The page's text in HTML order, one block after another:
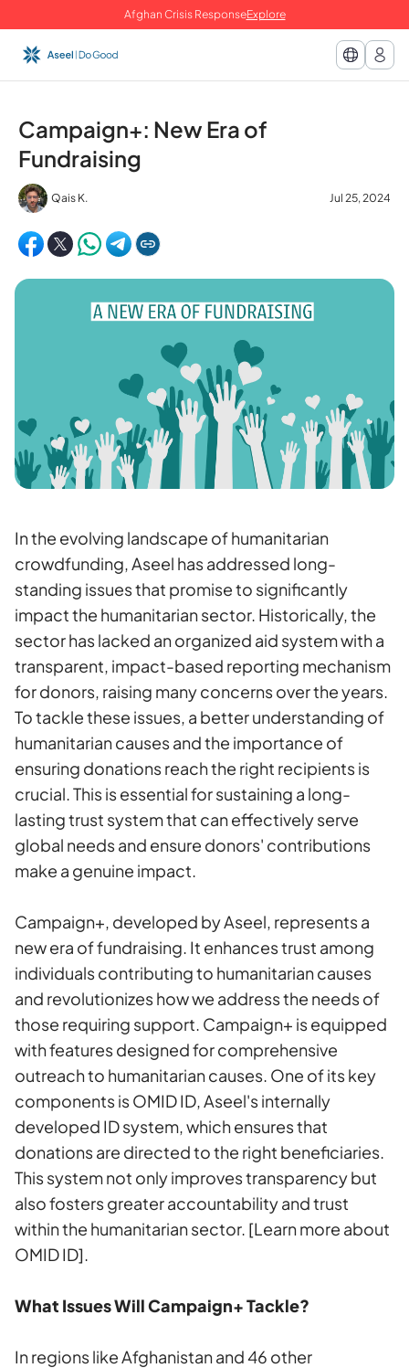
Afghan Crisis ResponseExplore
Campaign+: New Era of
Fundraising
Qais K. Jul 25, 2024
In the evolving landscape of humanitarian
crowdfunding, Aseel has addressed long-
standing issues that promise to significantly
impact the humanitarian sector. Historically, the
sector has lacked an organized aid system with a
transparent, impact-based reporting mechanism
for donors, raising many concerns over the years.
To tackle these issues, a better understanding of
humanitarian causes and the importance of
ensuring donations reach the right recipients is
crucial. This is essential for sustaining a long-
lasting trust system that can effectively serve
global needs and ensure donors' contributions
make a genuine impact.
Campaign+, developed by Aseel, represents a
new era of fundraising. It enhances trust among
individuals contributing to humanitarian causes
and revolutionizes how we address the needs of
those requiring support. Campaign+ is equipped
with features designed for comprehensive
outreach to humanitarian causes. One of its key
components is OMID ID, Aseel's internally
developed ID system, which ensures that
donations are directed to the right beneficiaries.
This system not only improves transparency but
also fosters greater accountability and trust
within the humanitarian sector. [Learn more about
OMID ID].
What Issues Will Campaign+ Tackle?
In regions like Afghanistan and 46 other